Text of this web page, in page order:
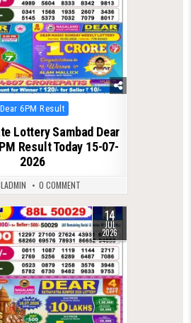
Dear 6PM Result
Lottery Sambad Dear
Result Today 15-07-
2026
0 COMMENT
14
JUL
2026